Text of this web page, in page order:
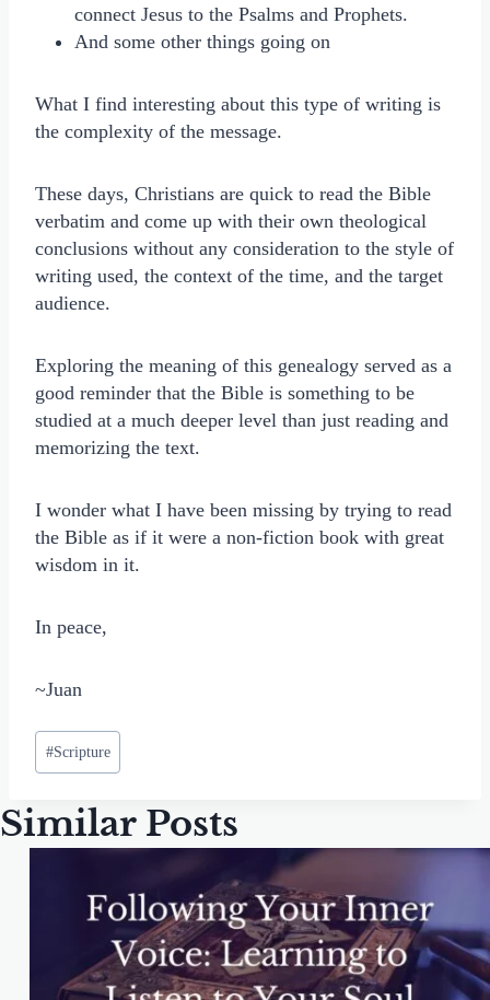
connect Jesus to the Psalms and Prophets.
And some other things going on
What I find interesting about this type of writing is
the complexity of the message.
These days, Christians are quick to read the Bible
verbatim and come up with their own theological
conclusions without any consideration to the style of
writing used, the context of the time, and the target
audience.
Exploring the meaning of this genealogy served as a
good reminder that the Bible is something to be
studied at a much deeper level than just reading and
memorizing the text.
I wonder what I have been missing by trying to read
the Bible as if it were a non-fiction book with great
wisdom in it.
In peace,
~Juan
Post
Tags:
#Scripture
Similar Posts